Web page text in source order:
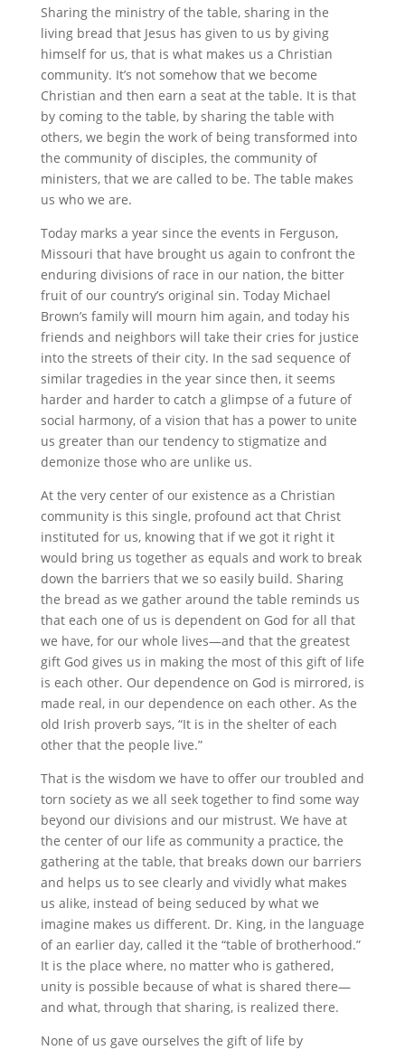
Sharing the ministry of the table, sharing in the
living bread that Jesus has given to us by giving
himself for us, that is what makes us a Christian
community. It’s not somehow that we become
Christian and then earn a seat at the table. It is that
by coming to the table, by sharing the table with
others, we begin the work of being transformed into
the community of disciples, the community of
ministers, that we are called to be. The table makes
us who we are.
Today marks a year since the events in Ferguson,
Missouri that have brought us again to confront the
enduring divisions of race in our nation, the bitter
fruit of our country’s original sin. Today Michael
Brown’s family will mourn him again, and today his
friends and neighbors will take their cries for justice
into the streets of their city. In the sad sequence of
similar tragedies in the year since then, it seems
harder and harder to catch a glimpse of a future of
social harmony, of a vision that has a power to unite
us greater than our tendency to stigmatize and
demonize those who are unlike us.
At the very center of our existence as a Christian
community is this single, profound act that Christ
instituted for us, knowing that if we got it right it
would bring us together as equals and work to break
down the barriers that we so easily build. Sharing
the bread as we gather around the table reminds us
that each one of us is dependent on God for all that
we have, for our whole lives—and that the greatest
gift God gives us in making the most of this gift of life
is each other. Our dependence on God is mirrored, is
made real, in our dependence on each other. As the
old Irish proverb says, “It is in the shelter of each
other that the people live.”
That is the wisdom we have to offer our troubled and
torn society as we all seek together to find some way
beyond our divisions and our mistrust. We have at
the center of our life as community a practice, the
gathering at the table, that breaks down our barriers
and helps us to see clearly and vividly what makes
us alike, instead of being seduced by what we
imagine makes us different. Dr. King, in the language
of an earlier day, called it the “table of brotherhood.”
It is the place where, no matter who is gathered,
unity is possible because of what is shared there—
and what, through that sharing, is realized there.
None of us gave ourselves the gift of life by